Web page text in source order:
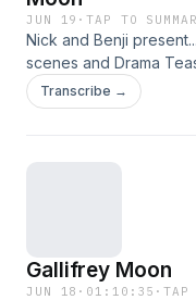
JUN 19 ·TAP TO
Nick and Benji
scenes and Drama
Propaganda... Also
Moon. The
Transcribe →
Gallifrey Moon
JUN 18 · 01:10:35 ·TAP